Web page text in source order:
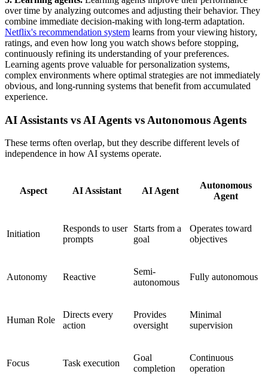
over time by analyzing outcomes and adjusting their behavior. They
combine immediate decision-making with long-term adaptation.
Netflix's recommendation system learns from your viewing history,
ratings, and even how long you watch shows before stopping,
continuously refining its understanding of your preferences.
Learning agents prove valuable for personalization systems,
complex environments where optimal strategies are not immediately
obvious, and long-running systems that benefit from accumulated
experience.
AI Assistants vs AI Agents vs Autonomous Agents
These terms often overlap, but they describe different levels of
independence in how AI systems operate.
Aspect AI Assistant AI Agent
Autonomous
Agent
Initiation
Responds to user
prompts
Starts from a
goal
Operates toward
objectives
Autonomy Reactive
Semi-
autonomous
Fully autonomous
Human Role
Directs every
action
Provides
oversight
Minimal
supervision
Focus Task execution
Goal
completion
Continuous
operation